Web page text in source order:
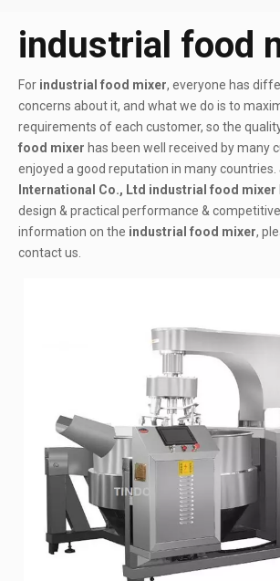
industrial food
For industrial food mixer, everyone has
concerns about it, and what we do is to
requirements of each customer, so the
food mixer has been well received by many
enjoyed a good reputation in many countries.
International Co., Ltd industrial food mixer
design & practical performance &
information on the industrial food mixer,
contact us.